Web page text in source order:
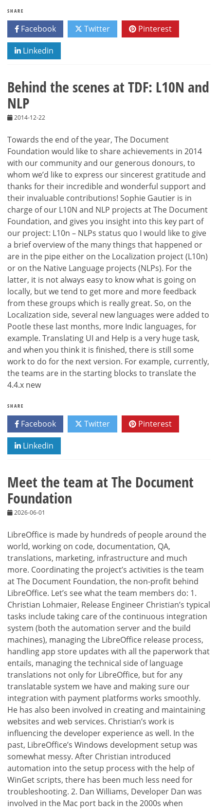
SHARE
Facebook Twitter Pinterest
Linkedin
Behind the scenes at TDF: L10N and
NLP
2014-12-22
Towards the end of the year, The Document
Foundation would like to share achievements in 2014
with our community and our generous donours, to
whom we’d like to express our sincerest gratitude and
thanks for their incredible and wonderful support and
their invaluable contributions! Sophie Gautier is in
charge of our L10N and NLP projects at The Document
Foundation, and gives you insight into this key part of
our project: L10n – NLPs status quo I would like to give
a brief overview of the many things that happened or
are in the pipe either on the Localization project (L10n)
or on the Native Language projects (NLPs). For the
latter, it is not always easy to know what is going on
locally, but we tend to get more and more feedback
from these groups which is really great. So, on the
Localization side, several new languages were added to
Pootle these last months, more Indic languages, for
example. Translating UI and Help is a very huge task,
and when you think it is finished, there is still some
work to do for the next version. For example, currently,
the teams are in the starting blocks to translate the
4.4.x new
SHARE
Facebook Twitter Pinterest
Linkedin
Meet the team at The Document
Foundation
2026-06-01
LibreOffice is made by hundreds of people around the
world, working on code, documentation, QA,
translations, marketing, infrastructure and much
more. Coordinating the project’s activities is the team
at The Document Foundation, the non-profit behind
LibreOffice. Let’s see what the team members do: 1.
Christian Lohmaier, Release Engineer Christian’s typical
tasks include taking care of the continuous integration
system (both the automation server and the build
machines), managing the LibreOffice release process,
handling app store updates with all the paperwork that
entails, managing the technical side of language
translations not only for LibreOffice, but for any
translatable system we have and making sure our
integration with payment platforms works smoothly.
He has also been involved in creating and maintaining
websites and web services. Christian’s work is
influencing the developer experience as well. In the
past, LibreOffice’s Windows development setup was
somewhat messy. After Christian introduced
automation into the setup process with the help of
WinGet scripts, there has been much less need for
troubleshooting. 2. Dan Williams, Developer Dan was
involved in the Mac port back in the 2000s when